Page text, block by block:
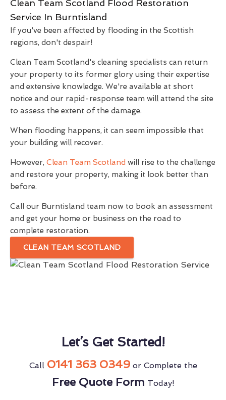
Clean Team Scotland Flood Restoration
Service In Burntisland
If you've been affected by flooding in the Scottish
regions, don't despair!
Clean Team Scotland's cleaning specialists can return
your property to its former glory using their expertise
and extensive knowledge. We're available at short
notice and our rapid-response team will attend the site
to assess the extent of the damage.
When flooding happens, it can seem impossible that
your building will recover.
However, Clean Team Scotland will rise to the challenge
and restore your property, making it look better than
before.
Call our Burntisland team now to book an assessment
and get your home or business on the road to
complete restoration.
CLEAN TEAM SCOTLAND
Let’s Get Started!
Call 0141 363 0349or Complete the
Free Quote Form Today!